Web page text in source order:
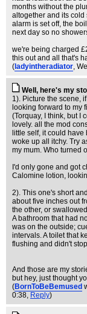
months without the
altogether and its
alarm is set off, the
next day so no
we're being charged
this out and all that's
( ladyintheradiator,
Well, here's my
1). Picture the scene,
looking forward to my
(Torquay, I think, but I
lovely. all the mod
little self, it could have
woke up all itchy. Try
my mum. Who turned
I'd only gone and got
Calomine lotion,
2). This one's short
about five inches out
the other, or
A bathroom that had
was on the outside;
intervals. A toilet that
flushing and didn't
And those are my
but hey, just thought
(BornToBeBemused
0:38, Reply)